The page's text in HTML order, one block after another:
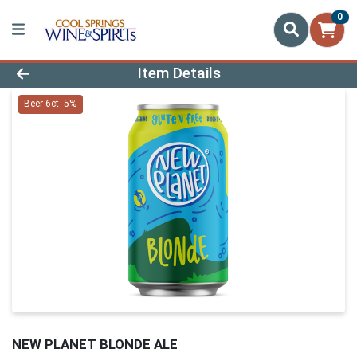
0
Product Details Page
Item Details
Beer 6ct -5%
NEW PLANET BLONDE ALE